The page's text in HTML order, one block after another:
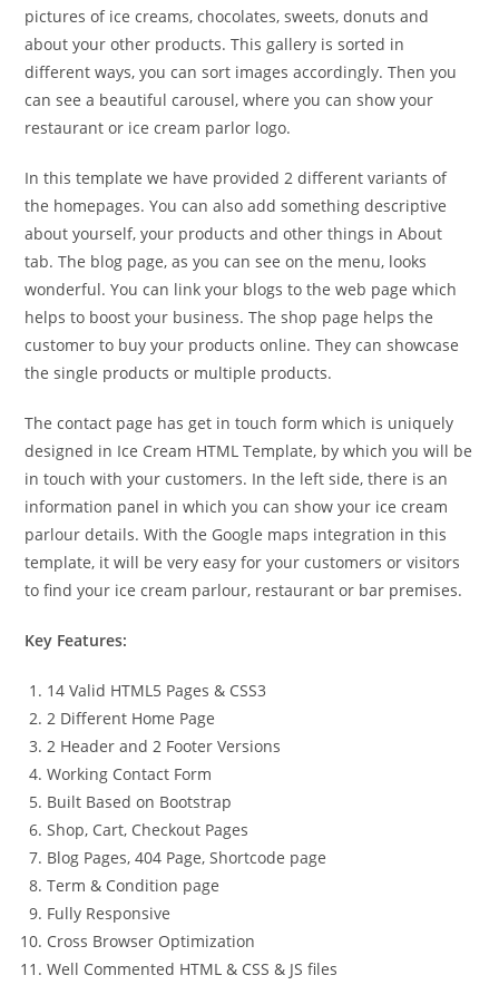
pictures of ice creams, chocolates, sweets, donuts and
about your other products. This gallery is sorted in
different ways, you can sort images accordingly. Then you
can see a beautiful carousel, where you can show your
restaurant or ice cream parlor logo.
In this template we have provided 2 different variants of
the homepages. You can also add something descriptive
about yourself, your products and other things in About
tab. The blog page, as you can see on the menu, looks
wonderful. You can link your blogs to the web page which
helps to boost your business. The shop page helps the
customer to buy your products online. They can showcase
the single products or multiple products.
The contact page has get in touch form which is uniquely
designed in Ice Cream HTML Template, by which you will be
in touch with your customers. In the left side, there is an
information panel in which you can show your ice cream
parlour details. With the Google maps integration in this
template, it will be very easy for your customers or visitors
to find your ice cream parlour, restaurant or bar premises.
Key Features:
14 Valid HTML5 Pages & CSS3
2 Different Home Page
2 Header and 2 Footer Versions
Working Contact Form
Built Based on Bootstrap
Shop, Cart, Checkout Pages
Blog Pages, 404 Page, Shortcode page
Term & Condition page
Fully Responsive
Cross Browser Optimization
Well Commented HTML & CSS & JS files